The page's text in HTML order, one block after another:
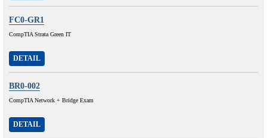
FC0-GR1
CompTIA Strata Green IT
DETAIL
BR0-002
CompTIA Network + Bridge Exam
DETAIL